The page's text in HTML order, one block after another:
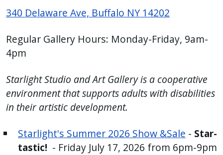
start
All
One
Accessibility
screen
reader,
"Ctrl
340 Delaware Ave, Buffalo NY 14202
Regular Gallery Hours: Monday-Friday, 9am-
4pm
Starlight Studio and Art Gallery is a cooperative
environment that supports adults with disabilities
in their artistic development.
Starlight's Summer 2026 Show &Sale - Star-
tastic! - Friday July 17, 2026 from 6pm-9pm